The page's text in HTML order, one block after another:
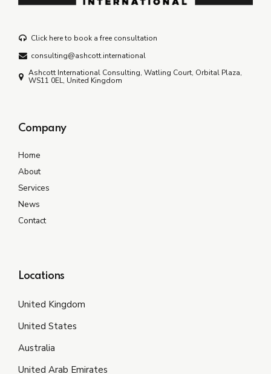
Click here to book a free consultation
consulting@ashcott.international
Ashcott International Consulting, Watling Court, Orbital Plaza,
WS11 0EL, United Kingdom
Company
Home
About
Services
News
Contact
Locations
United Kingdom
United States
Australia
United Arab Emirates